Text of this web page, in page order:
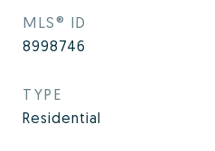
MLS® ID
8998746
TYPE
Residential